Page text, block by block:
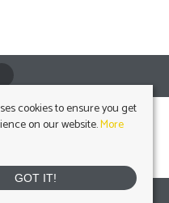
cookies to ensure you get
on our website.More
GOT IT!